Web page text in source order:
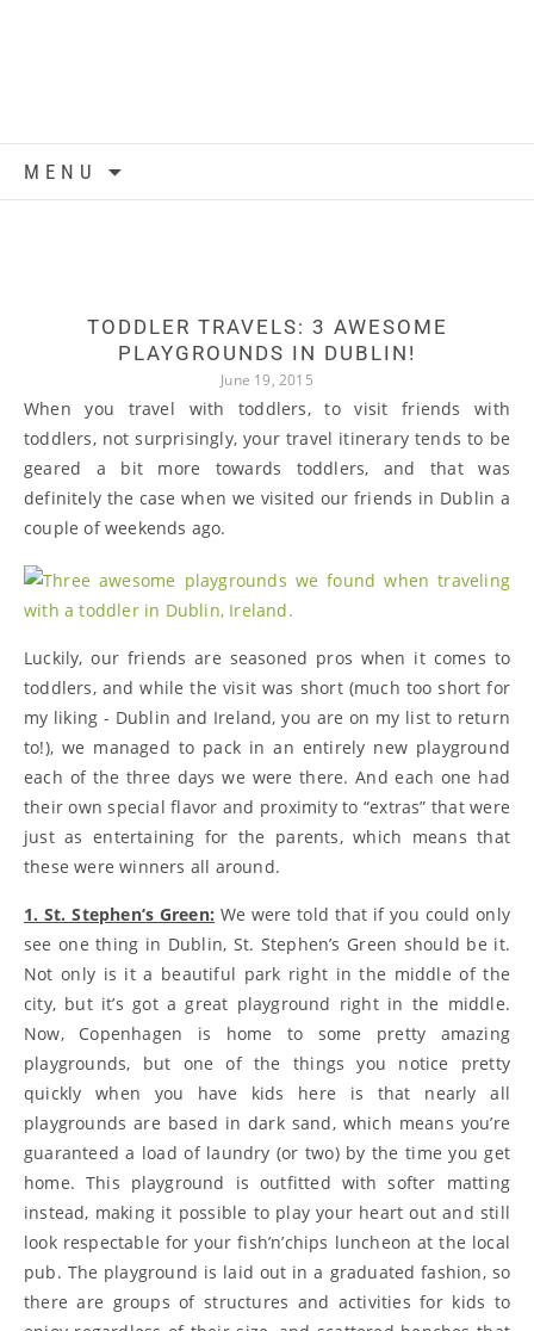
MENU
TODDLER TRAVELS: 3 AWESOME
PLAYGROUNDS IN DUBLIN!
June 19, 2015
When you travel with toddlers, to visit friends with
toddlers, not surprisingly, your travel itinerary tends to be
geared a bit more towards toddlers, and that was
definitely the case when we visited our friends in Dublin a
couple of weekends ago.
Luckily, our friends are seasoned pros when it comes to
toddlers, and while the visit was short (much too short for
my liking - Dublin and Ireland, you are on my list to return
to!), we managed to pack in an entirely new playground
each of the three days we were there. And each one had
their own special flavor and proximity to “extras” that were
just as entertaining for the parents, which means that
these were winners all around.
1. St. Stephen’s Green: We were told that if you could only
see one thing in Dublin, St. Stephen’s Green should be it.
Not only is it a beautiful park right in the middle of the
city, but it’s got a great playground right in the middle.
Now, Copenhagen is home to some pretty amazing
playgrounds, but one of the things you notice pretty
quickly when you have kids here is that nearly all
playgrounds are based in dark sand, which means you’re
guaranteed a load of laundry (or two) by the time you get
home. This playground is outfitted with softer matting
instead, making it possible to play your heart out and still
look respectable for your fish’n’chips luncheon at the local
pub. The playground is laid out in a graduated fashion, so
there are groups of structures and activities for kids to